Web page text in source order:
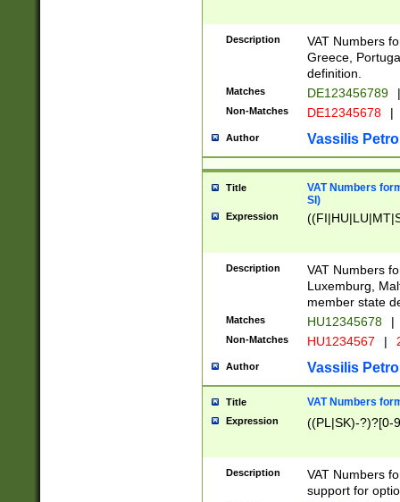
Description
VAT Numbers
Greece,
definition.
Matches DE123456789 |
Non-Matches DE12345678 |
Author Vassilis
Title
VAT Numbers
SI)
Expression
Description
VAT Numbers
Luxemburg,
member state
Matches HU12345678 |
Non-Matches HU1234567 |
Author Vassilis
Title VAT Numbers
Expression ((PL|SK)-?)?[0-
Description
VAT Numbers
support for